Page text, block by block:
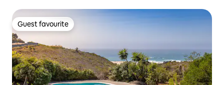
Guest favourite
Guest favourite